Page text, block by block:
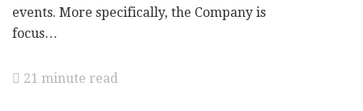
events. More specifically, the Company is
focus…
21 minute read